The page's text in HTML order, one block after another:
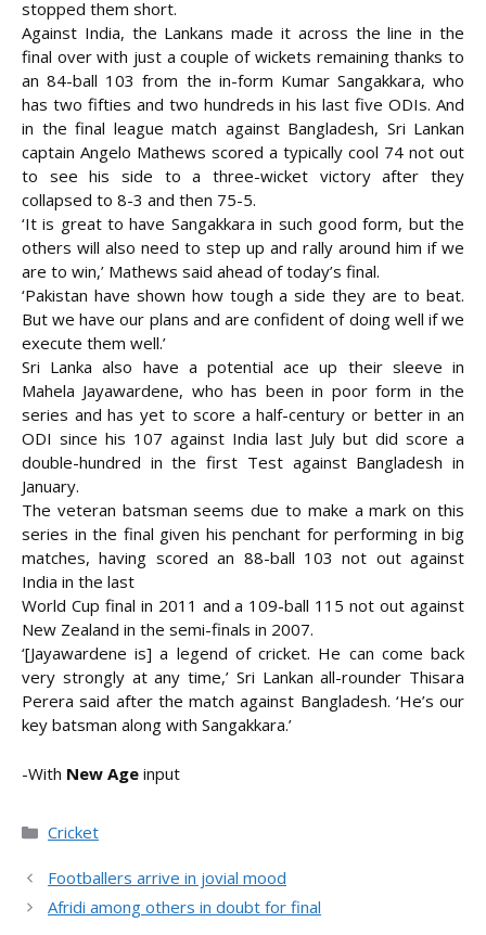
stopped them short.
Against India, the Lankans made it across the line in the
final over with just a couple of wickets remaining thanks to
an 84-ball 103 from the in-form Kumar Sangakkara, who
has two fifties and two hundreds in his last five ODIs. And
in the final league match against Bangladesh, Sri Lankan
captain Angelo Mathews scored a typically cool 74 not out
to see his side to a three-wicket victory after they
collapsed to 8-3 and then 75-5.
‘It is great to have Sangakkara in such good form, but the
others will also need to step up and rally around him if we
are to win,’ Mathews said ahead of today’s final.
‘Pakistan have shown how tough a side they are to beat.
But we have our plans and are confident of doing well if we
execute them well.’
Sri Lanka also have a potential ace up their sleeve in
Mahela Jayawardene, who has been in poor form in the
series and has yet to score a half-century or better in an
ODI since his 107 against India last July but did score a
double-hundred in the first Test against Bangladesh in
January.
The veteran batsman seems due to make a mark on this
series in the final given his penchant for performing in big
matches, having scored an 88-ball 103 not out against
India in the last
World Cup final in 2011 and a 109-ball 115 not out against
New Zealand in the semi-finals in 2007.
‘[Jayawardene is] a legend of cricket. He can come back
very strongly at any time,’ Sri Lankan all-rounder Thisara
Perera said after the match against Bangladesh. ‘He’s our
key batsman along with Sangakkara.’
-With New Age input
Categories
Cricket
Footballers arrive in jovial mood
Afridi among others in doubt for final